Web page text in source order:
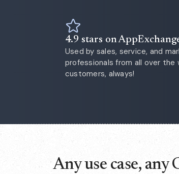
4.9 stars on
Used by sales, service, and
professionals from all over the
customers, always!
Any use case,